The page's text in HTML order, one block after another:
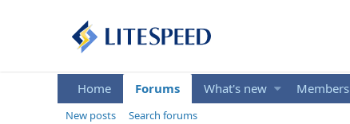
Home Forums What's new Members
New posts
Search forums